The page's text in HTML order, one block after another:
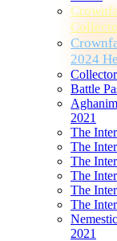
2024
Battle
2021
The
The
The
The
The
The
2021